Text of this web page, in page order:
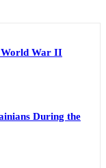
World War II
During the